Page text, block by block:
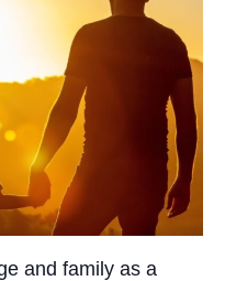
and family as a